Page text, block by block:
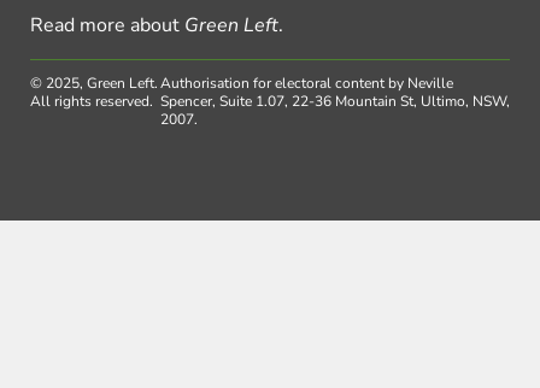
Read more about Green Left.
© 2025, Green Left.
All rights reserved.
Authorisation for electoral content by Neville
Spencer, Suite 1.07, 22-36 Mountain St, Ultimo, NSW,
2007.